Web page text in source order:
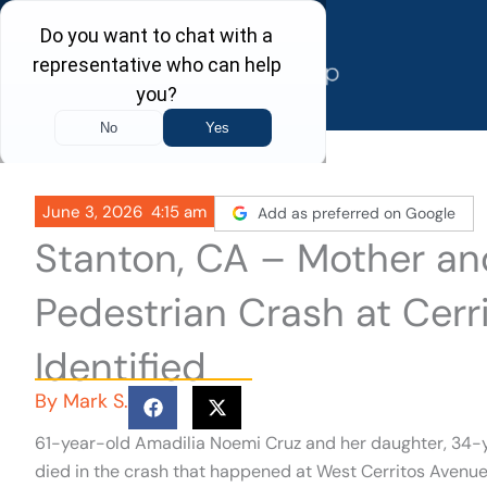
Skip
content
June 3, 2026 4:15 am Add as preferred on Google
Stanton, CA – Mother
Pedestrian Crash at
Identified
By Mark S.
61-year-old Amadilia Noemi Cruz and her daughter,
died in the crash that happened at West Cerritos